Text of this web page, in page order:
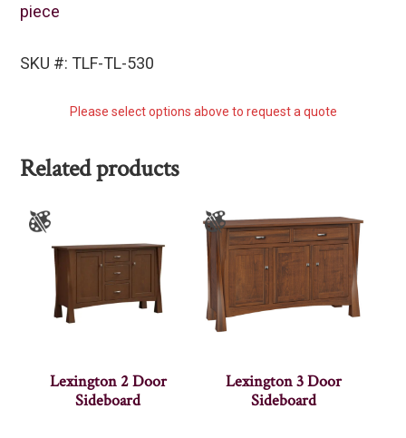
piece
SKU #: TLF-TL-530
Please select options above to request a quote
Related products
Lexington 2 Door
Sideboard
Lexington 3 Door
Sideboard